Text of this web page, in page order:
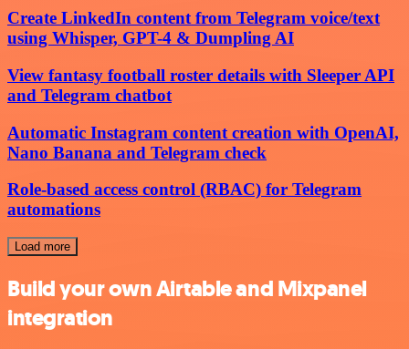
Create LinkedIn content from Telegram voice/text
using Whisper, GPT-4 & Dumpling AI
View fantasy football roster details with Sleeper API
and Telegram chatbot
Automatic Instagram content creation with OpenAI,
Nano Banana and Telegram check
Role-based access control (RBAC) for Telegram
automations
Load more
Build your own Airtable and Mixpanel
integration